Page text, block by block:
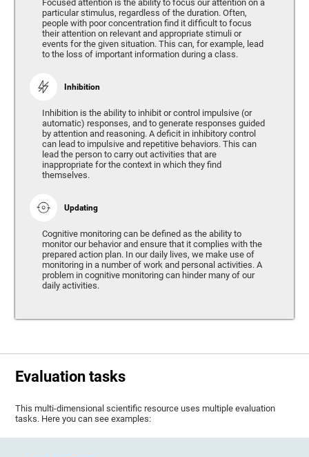
Focused attention is the ability to focus our attention on a
particular stimulus, regardless of the duration. Often,
people with poor concentration find it difficult to focus
their attention on relevant and appropriate stimuli or
events for the given situation. This can, for example, lead
to the loss of important information during a class.
Inhibition
Inhibition is the ability to inhibit or control impulsive (or
automatic) responses, and to generate responses guided
by attention and reasoning. A deficit in inhibitory control
can lead to impulsive and repetitive behaviors. This can
lead the person to carry out activities that are
inappropriate for the context in which they find
themselves.
Updating
Cognitive monitoring can be defined as the ability to
monitor our behavior and ensure that it complies with the
prepared action plan. In our daily lives, we make use of
monitoring in a number of work and personal activities. A
problem in cognitive monitoring can hinder many of our
daily activities.
Evaluation tasks
This multi-dimensional scientific resource uses multiple evaluation
tasks. Here you can see examples: